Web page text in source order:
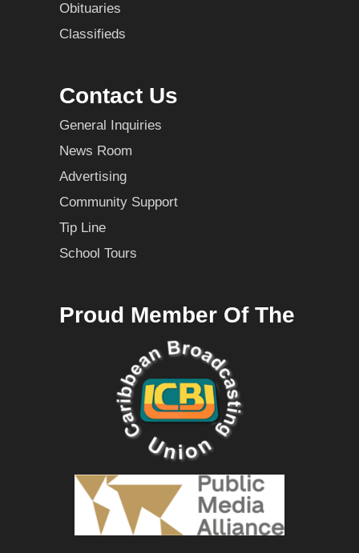
Obituaries
Classifieds
Contact Us
General Inquiries
News Room
Advertising
Community Support
Tip Line
School Tours
Proud Member Of The